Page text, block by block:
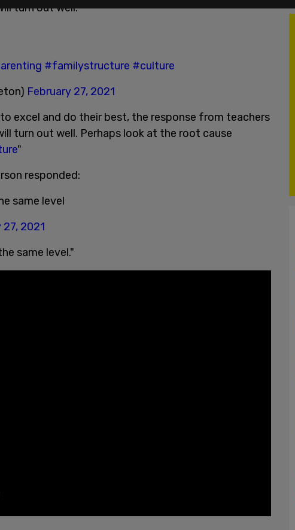
turn out well.
#familystructure #culture
February 27, 2021
excel and do their best, the response from teachers
turn out well. Perhaps look at the root cause
"
responded:
same level
27, 2021
same level."